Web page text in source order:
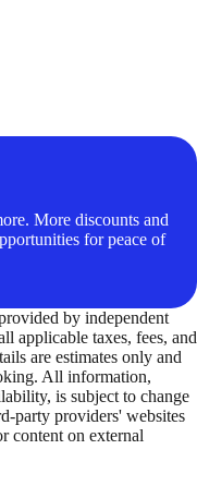
More discounts and
for peace of
by independent
applicable taxes, fees, and
are estimates only and
All information,
is subject to change
party providers' websites
content on external